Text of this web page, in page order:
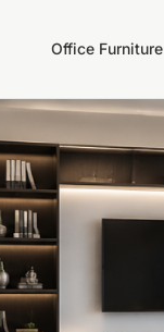
Office Furniture